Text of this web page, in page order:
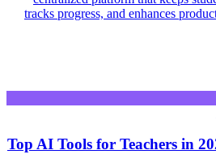
tracks progress, and enhances
Top AI Tools for Teachers in